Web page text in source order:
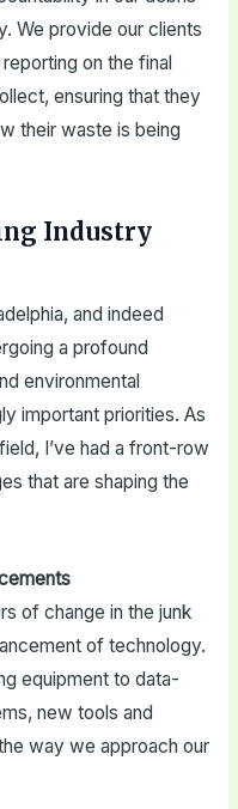
We provide our clients
on the final
ensuring that they
their waste is being
Industry
and indeed
a profound
environmental
important priorities. As
I’ve had a front-row
that are shaping the
of change in the junk
of technology.
equipment to data-
new tools and
way we approach our